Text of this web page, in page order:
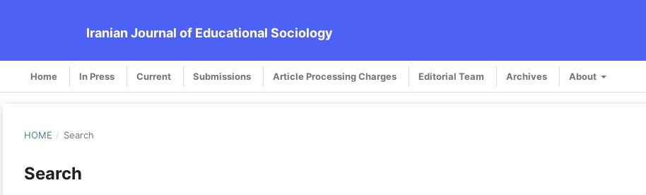
Iranian Journal of Educational Sociology
Home In Press Current Submissions Article Processing Charges Editorial Team Archives About
HOME / Search
Search